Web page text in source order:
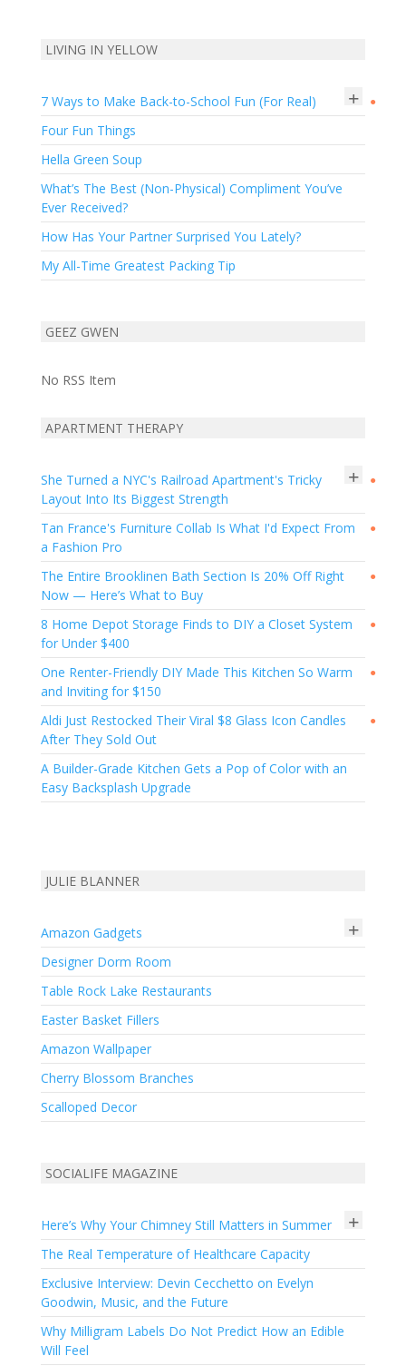
LIVING IN YELLOW
+ ●
7 Ways to Make Back-to-School Fun (For Real)
Four Fun Things
Hella Green Soup
What’s The Best (Non-Physical) Compliment You’ve
Ever Received?
How Has Your Partner Surprised You Lately?
My All-Time Greatest Packing Tip
GEEZ GWEN
No RSS Item
APARTMENT THERAPY
+ ●
She Turned a NYC's Railroad Apartment's Tricky
Layout Into Its Biggest Strength
●
Tan France's Furniture Collab Is What I'd Expect From
a Fashion Pro
●
The Entire Brooklinen Bath Section Is 20% Off Right
Now — Here’s What to Buy
●
8 Home Depot Storage Finds to DIY a Closet System
for Under $400
●
One Renter-Friendly DIY Made This Kitchen So Warm
and Inviting for $150
●
Aldi Just Restocked Their Viral $8 Glass Icon Candles
After They Sold Out
A Builder-Grade Kitchen Gets a Pop of Color with an
Easy Backsplash Upgrade
JULIE BLANNER
+
Amazon Gadgets
Designer Dorm Room
Table Rock Lake Restaurants
Easter Basket Fillers
Amazon Wallpaper
Cherry Blossom Branches
Scalloped Decor
SOCIALIFE MAGAZINE
+
Here’s Why Your Chimney Still Matters in Summer
The Real Temperature of Healthcare Capacity
Exclusive Interview: Devin Cecchetto on Evelyn
Goodwin, Music, and the Future
Why Milligram Labels Do Not Predict How an Edible
Will Feel